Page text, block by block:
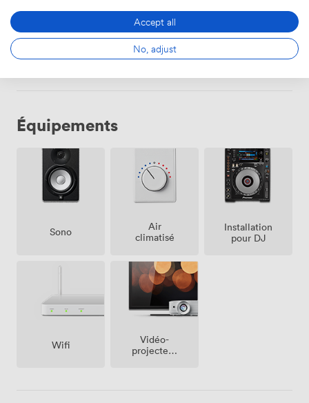
Di
12:00-
de
336.00000000000006
dépense minimum
Équipements
Sono
Air
climatisé
Installation
pour DJ
Wifi
Vidéo-
projecteur
Accept all
No, adjust